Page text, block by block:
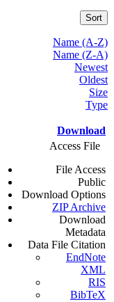
Sort
Name (A-Z)
Name (Z-A)
Newest
Oldest
Size
Type
Download
Access File
File Access
Public
Download Options
ZIP Archive
Download
Metadata
Data File Citation
EndNote
XML
RIS
BibTeX